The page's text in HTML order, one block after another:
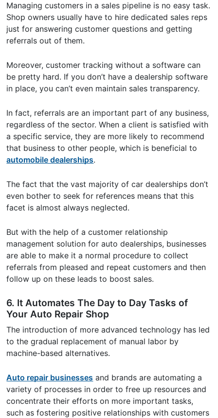
Managing customers in a sales pipeline is no easy task.
Shop owners usually have to hire dedicated sales reps
just for answering customer questions and getting
referrals out of them.
Moreover, customer tracking without a software can
be pretty hard. If you don’t have a dealership software
in place, you can’t even maintain sales transparency.
In fact, referrals are an important part of any business,
regardless of the sector. When a client is satisfied with
a specific service, they are more likely to recommend
that business to other people, which is beneficial to
automobile dealerships.
The fact that the vast majority of car dealerships don’t
even bother to seek for references means that this
facet is almost always neglected.
But with the help of a customer relationship
management solution for auto dealerships, businesses
are able to make it a normal procedure to collect
referrals from pleased and repeat customers and then
follow up on these leads to boost sales.
6. It Automates The Day to Day Tasks of
Your Auto Repair Shop
The introduction of more advanced technology has led
to the gradual replacement of manual labor by
machine-based alternatives.
Auto repair businesses and brands are automating a
variety of processes in order to free up resources and
concentrate their efforts on more important tasks,
such as fostering positive relationships with customers